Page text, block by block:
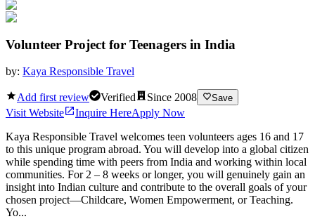
Volunteer Project for Teenagers in India
by: Kaya Responsible Travel
Add first review Verified Since 2008 Save
Visit Website Inquire HereApply Now
Kaya Responsible Travel welcomes teen volunteers ages 16 and 17
to this unique program abroad. You will develop into a global citizen
while spending time with peers from India and working within local
communities. For 2 – 8 weeks or longer, you will genuinely gain an
insight into Indian culture and contribute to the overall goals of your
chosen project—Childcare, Women Empowerment, or Teaching.
Yo...